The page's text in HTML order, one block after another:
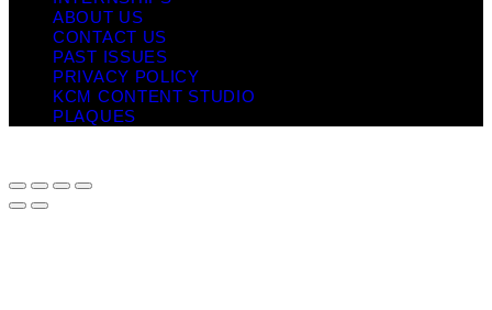
ABOUT US
CONTACT US
PAST ISSUES
PRIVACY POLICY
KCM CONTENT STUDIO
PLAQUES